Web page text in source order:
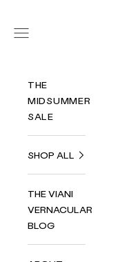
Navigation menu
THE
MIDSUMMER
SALE
SHOP ALL
THE VIANI
VERNACULAR
BLOG